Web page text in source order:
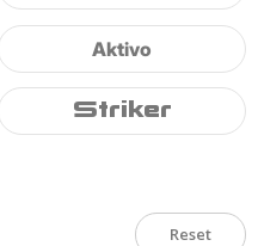
Aktivo
Striker
Reset